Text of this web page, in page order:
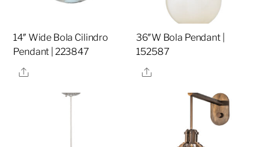
14″ Wide Bola Cilindro
Pendant | 223847
Share
36″W Bola Pendant |
152587
Share